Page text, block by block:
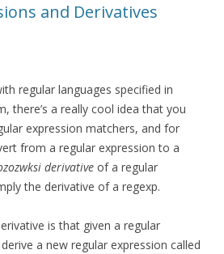
and Derivatives
regular languages specified in
there’s a really cool idea that you
expression matchers, and for
from a regular expression to a
derivative of a regular
the derivative of a regexp.
is that given a regular
a new regular expression called